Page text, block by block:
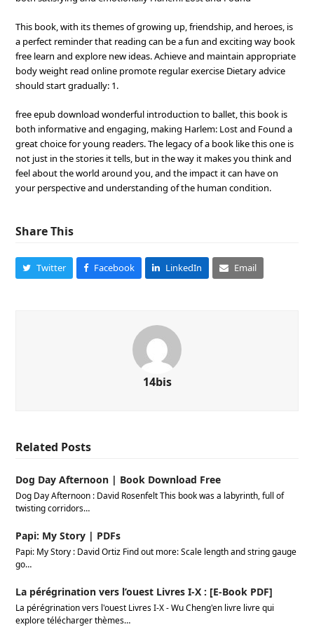
This book, with its themes of growing up, friendship, and heroes, is
a perfect reminder that reading can be a fun and exciting way book
free learn and explore new ideas. Achieve and maintain appropriate
body weight read online promote regular exercise Dietary advice
should start gradually: 1.
free epub download wonderful introduction to ballet, this book is
both informative and engaging, making Harlem: Lost and Found a
great choice for young readers. The legacy of a book like this one is
not just in the stories it tells, but in the way it makes you think and
feel about the world around you, and the impact it can have on
your perspective and understanding of the human condition.
Share This
Twitter Facebook LinkedIn Email
14bis
Related Posts
Dog Day Afternoon | Book Download Free
Dog Day Afternoon : David Rosenfelt This book was a labyrinth, full of
twisting corridors…
Papi: My Story | PDFs
Papi: My Story : David Ortiz Find out more: Scale length and string gauge
go…
La pérégrination vers l’ouest Livres I-X : [E-Book PDF]
La pérégrination vers l'ouest Livres I-X - Wu Cheng'en livre livre qui
explore télécharger thèmes…